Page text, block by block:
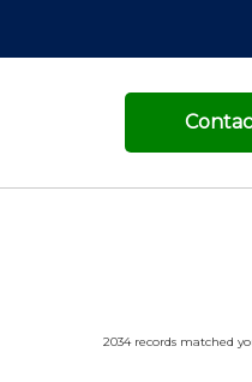
2034 records matched